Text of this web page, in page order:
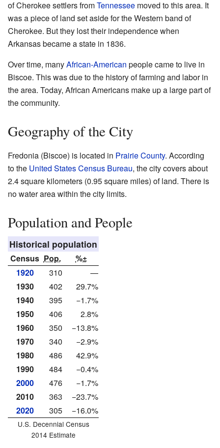
of Cherokee settlers fromTennessee moved to this area. It
was a piece of land set aside for the Western band of
Cherokee. But they lost their independence when
Arkansas became a state in 1836.
Over time, manyAfrican-American people came to live in
Biscoe. This was due to the history of farming and labor in
the area. Today, African Americans make up a large part of
the community.
Geography of the City
Fredonia (Biscoe) is located in Prairie County. According
to the United States Census Bureau, the city covers about
2.4 square kilometers (0.95 square miles) of land. There is
no water area within the city limits.
Population and People
Historical population
Census Pop.
%±
1920
310
—
1930
402
29.7%
1940
395
−1.7%
1950
406
2.8%
1960
350
−13.8%
1970
340
−2.9%
1980
486
42.9%
1990
484
−0.4%
2000
476
−1.7%
2010
363
−23.7%
2020
305 −16.0%
U.S. Decennial Census
2014 Estimate